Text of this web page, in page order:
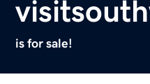
is for sale!